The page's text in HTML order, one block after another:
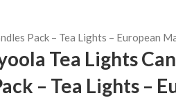
Pack – Tea Lights – European
Tea Lights
– Tea Lights –